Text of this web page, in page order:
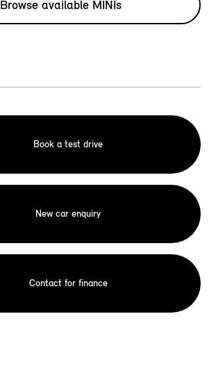
Browse available MINIs
Book a test drive
New car enquiry
Contact for finance